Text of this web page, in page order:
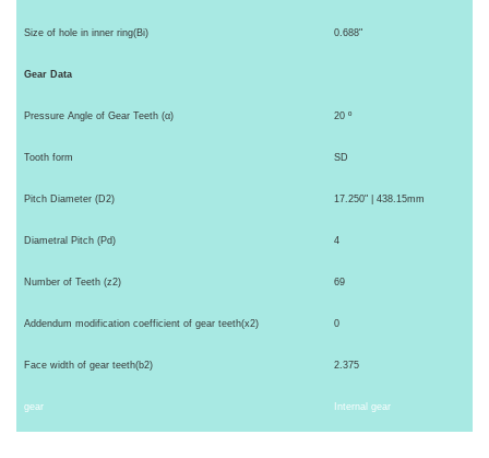
Size of hole in inner ring(Bi) 0.688"
Gear Data
Pressure Angle of Gear Teeth (α) 20 º
Tooth form SD
Pitch Diameter (D2) 17.250" | 438.15mm
Diametral Pitch (Pd) 4
Number of Teeth (z2) 69
Addendum modification coefficient of gear teeth(x2) 0
Face width of gear teeth(b2) 2.375
gear Internal gear